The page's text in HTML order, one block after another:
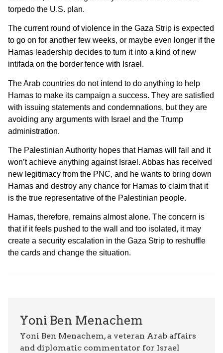
torpedo the U.S. plan.
The current round of violence in the Gaza Strip is expected
to go on for another few weeks, or maybe even longer if the
Hamas leadership decides to turn it into a kind of new
intifada on the border fence with Israel.
The Arab countries do not intend to do anything to help
Hamas to make its campaign a success. They are satisfied
with issuing statements and condemnations, but they are
avoiding any arguments with Israel and the Trump
administration.
The Palestinian Authority hopes that Hamas will fail and it
won’t achieve anything against Israel. Abbas has received
new legitimacy from the PNC, and he wants to bring down
Hamas and destroy any chance for Hamas to claim that it
is the true representative of the Palestinian people.
Hamas, therefore, remains almost alone. The concern is
that if it feels pushed to the wall and too isolated, it may
create a security escalation in the Gaza Strip to reshuffle
the cards and change the situation.
Yoni Ben Menachem
Yoni Ben Menachem, a veteran Arab affairs
and diplomatic commentator for Israel